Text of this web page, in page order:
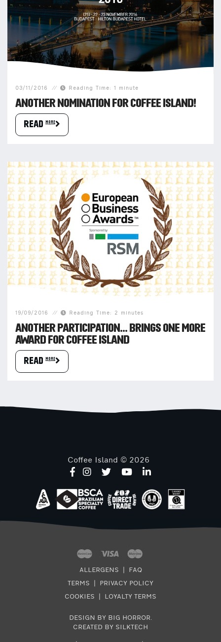
03/11/2016 Reading Time: 1 minute
ANOTHER NOMINATION FOR COFFEE ISLAND!
READ more
19/09/2016 Reading Time: 2 minutes
ANOTHER PARTICIPATION… BRINGS ONE MORE
AWARD FOR COFFEE ISLAND
READ more
Coffee Island © 2026
ALLERGENS FAQ
TERMS PRIVACY POLICY
COOKIES LOYALTY TERMS
DESIGN BY BIG HORROR.
CREATED BY SILKTECH